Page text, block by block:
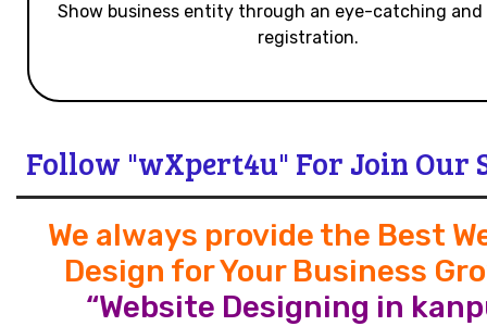
Show business entity through an eye-catching and
registration.
Follow "wXpert4u" For Join Our
We always provide the Best
Design for Your Business
“Website Designing in